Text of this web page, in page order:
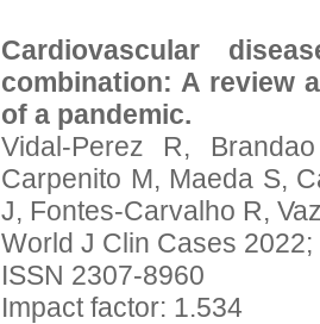
Cardiovascular
combination: A review
of a pandemic.
Vidal-Perez R,
Carpenito M, Maeda S,
J, Fontes-Carvalho R,
World J Clin Cases
ISSN 2307-8960
Impact factor: 1.534